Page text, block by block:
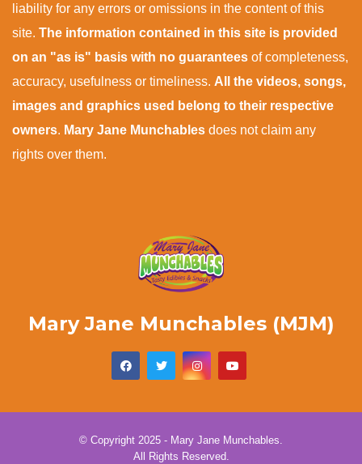
liability for any errors or omissions in the content of this
site. The information contained in this site is provided
on an "as is" basis with no guarantees of completeness,
accuracy, usefulness or timeliness. All the videos, songs,
images and graphics used belong to their respective
owners. Mary Jane Munchables does not claim any
rights over them.
Mary Jane Munchables (MJM)
© Copyright 2025 - Mary Jane Munchables.
All Rights Reserved.